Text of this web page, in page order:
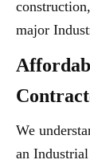
major
We
an